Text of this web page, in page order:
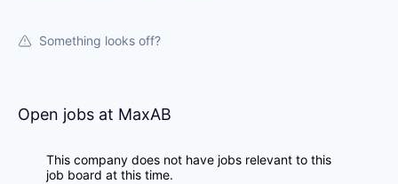
Something looks off?
Open jobs at MaxAB
This company does not have jobs relevant to this
job board at this time.